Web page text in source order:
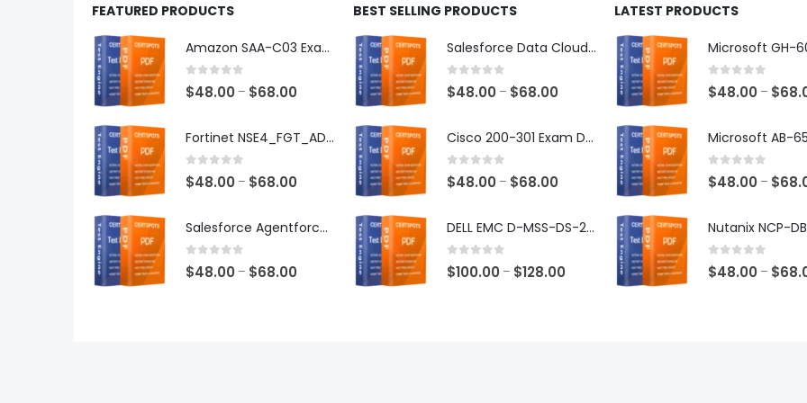
FEATURED PRODUCTS
Amazon SAA-C03 Exam Dumps
0 out of 5
$48.00 – $68.00
$48.00Fortinet NSE4_FGT_AD-7.6 Exam Dumps
0 out of 5
$48.00 – $68.00
$48.00
Salesforce Agentforce Specialist Exam Dumps
0 out of 5
$48.00 – $68.00
BEST SELLING PRODUCTS
Salesforce Data Cloud Consultant Exam Dumps
0 out of 5
$48.00 – $68.00
$48.00Cisco 200-301 Exam Dumps
0 out of 5
$48.00 – $68.00
$48.00
$68.00
DELL EMC D-MSS-DS-23 Exam Dumps
0 out of 5
$100.00 – $128.00
LATEST PRODUCTS
0 out of 5
$48.00 – $
0 out of 5
$48.00 – $
0 out of 5
$48.00 – $